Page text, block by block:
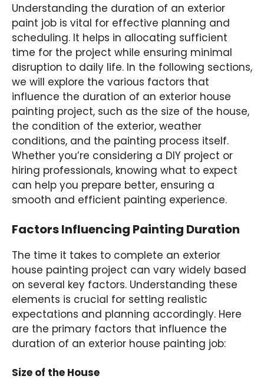
Understanding the duration of an exterior
paint job is vital for effective planning and
scheduling. It helps in allocating sufficient
time for the project while ensuring minimal
disruption to daily life. In the following sections,
we will explore the various factors that
influence the duration of an exterior house
painting project, such as the size of the house,
the condition of the exterior, weather
conditions, and the painting process itself.
Whether you’re considering a DIY project or
hiring professionals, knowing what to expect
can help you prepare better, ensuring a
smooth and efficient painting experience.
Factors Influencing Painting Duration
The time it takes to complete an exterior
house painting project can vary widely based
on several key factors. Understanding these
elements is crucial for setting realistic
expectations and planning accordingly. Here
are the primary factors that influence the
duration of an exterior house painting job:
Size of the House